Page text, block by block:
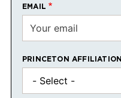
EMAIL
PRINCETON AFFILIATION